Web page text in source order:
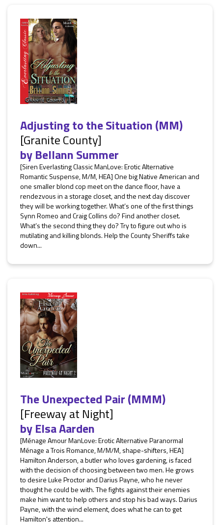
Adjusting to the Situation (MM)
[Granite County]
byBellann Summer
[Siren Everlasting Classic ManLove: Erotic Alternative
Romantic Suspense, M/M, HEA] One big Native American and
one smaller blond cop meet on the dance floor, have a
rendezvous in a storage closet, and the next day discover
they will be working together. What’s one of the first things
Synn Romeo and Craig Collins do? Find another closet.
What’s the second thing they do? Try to figure out who is
mutilating and killing blonds. Help the County Sheriffs take
down...
The Unexpected Pair (MMM)
[Freeway at Night]
byElsa Aarden
[Ménage Amour ManLove: Erotic Alternative Paranormal
Ménage a Trois Romance, M/M/M, shape-shifters, HEA]
Hamilton Anderson, a butler who loves gardening, is faced
with the decision of choosing between two men. He grows
to desire Luke Proctor and Darius Payne, who he never
thought he could be with. The fights against their enemies
make him want to help others and stop his bad ways. Darius
Payne, with the wind element, does what he can to get
Hamilton's attention...